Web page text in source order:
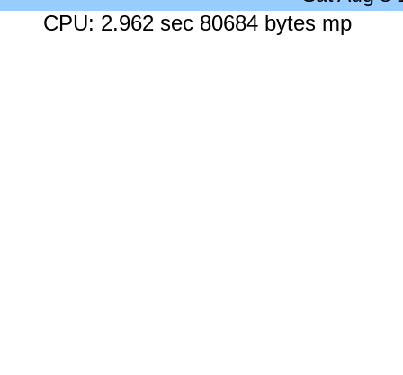
CPU: 2.962 sec 80684 bytes mp